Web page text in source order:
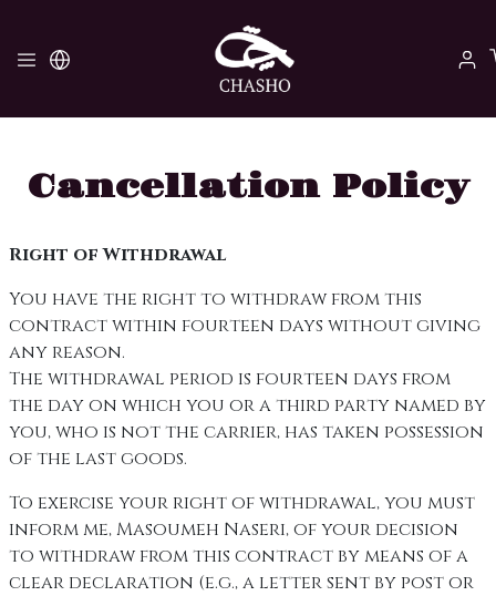
Cancellation Policy
Right of Withdrawal
You have the right to withdraw from this
contract within fourteen days without giving
any reason.
The withdrawal period is fourteen days from
the day on which you or a third party named by
you, who is not the carrier, has taken possession
of the last goods.
To exercise your right of withdrawal, you must
inform me, Masoumeh Naseri, of your decision
to withdraw from this contract by means of a
clear declaration (e.g., a letter sent by post or